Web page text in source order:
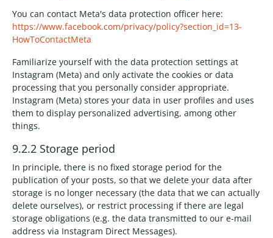
You can contact Meta's data protection officer here:
https://www.facebook.com/privacy/policy?section_id=13-
HowToContactMeta
Familiarize yourself with the data protection settings at
Instagram (Meta) and only activate the cookies or data
processing that you personally consider appropriate.
Instagram (Meta) stores your data in user profiles and uses
them to display personalized advertising, among other
things.
9.2.2 Storage period
In principle, there is no fixed storage period for the
publication of your posts, so that we delete your data after
storage is no longer necessary (the data that we can actually
delete ourselves), or restrict processing if there are legal
storage obligations (e.g. the data transmitted to our e-mail
address via Instagram Direct Messages).